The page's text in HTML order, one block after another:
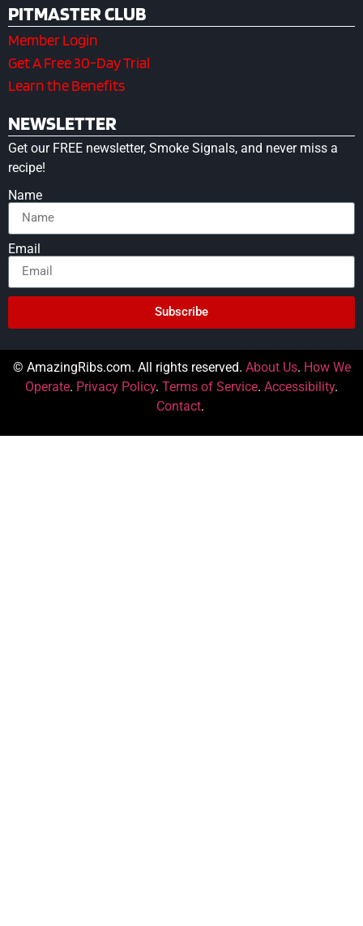
PITMASTER CLUB
Member Login
Get A Free 30-Day Trial
Learn the Benefits
NEWSLETTER
Get our FREE newsletter, Smoke Signals, and never miss a
recipe!
Name
Email
Subscribe
© AmazingRibs.com. All rights reserved. About Us. How We
Operate. Privacy Policy. Terms of Service. Accessibility.
Contact.